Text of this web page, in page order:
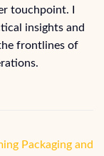
touchpoint. I
insights and
frontlines of
Packaging and